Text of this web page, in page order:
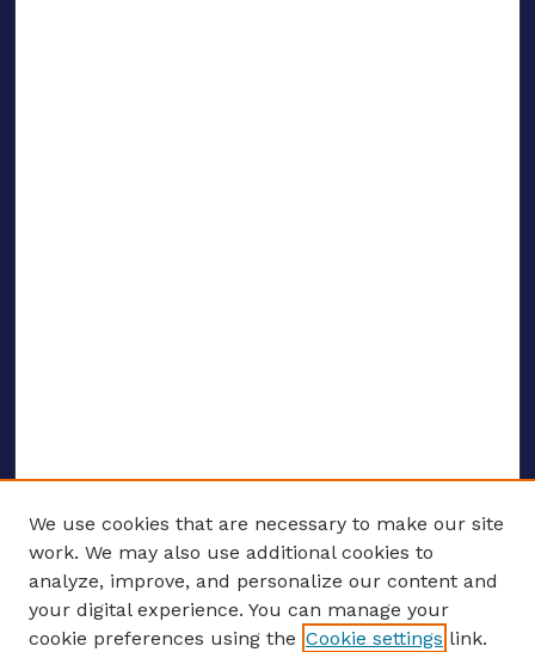
ENTER SEARCH TERMS
We use cookies that are necessary to make our site
work. We may also use additional cookies to
analyze, improve, and personalize our content and
your digital experience. You can manage your
cookie preferences using the Cookie settings link.